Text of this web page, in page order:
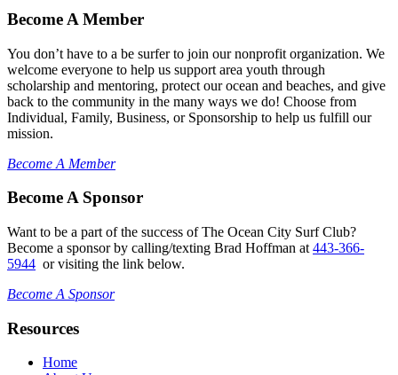
Become A Member
You don’t have to a be surfer to join our nonprofit organization. We
welcome everyone to help us support area youth through
scholarship and mentoring, protect our ocean and beaches, and give
back to the community in the many ways we do! Choose from
Individual, Family, Business, or Sponsorship to help us fulfill our
mission.
Become A Member
Become A Sponsor
Want to be a part of the success of The Ocean City Surf Club?
Become a sponsor by calling/texting Brad Hoffman at 443-366-
5944 or visiting the link below.
Become A Sponsor
Resources
Home